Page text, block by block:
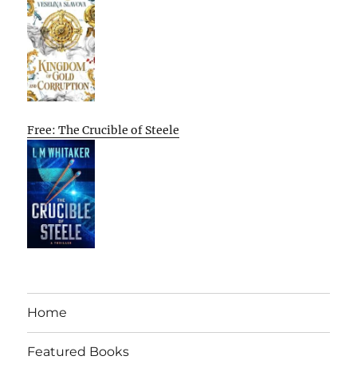
Free: The Crucible of Steele
Home
Featured Books